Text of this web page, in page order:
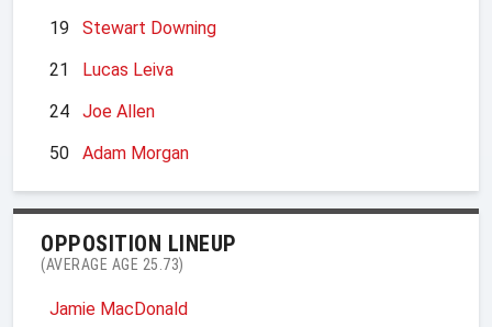
19
Stewart Downing
21
Lucas Leiva
24
Joe Allen
50
Adam Morgan
OPPOSITION LINEUP
(AVERAGE AGE 25.73)
Jamie MacDonald